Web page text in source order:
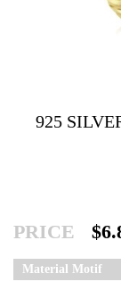
925
PRICE
Material Motif